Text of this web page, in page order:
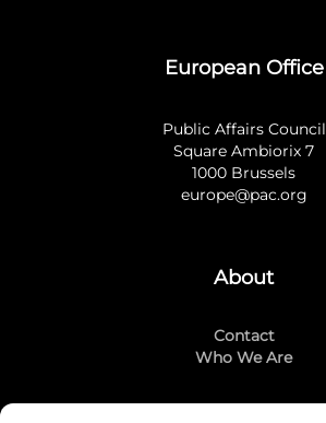
European Office
Public Affairs Council
Square Ambiorix 7
1000 Brussels
europe@pac.org
About
Contact
Who We Are